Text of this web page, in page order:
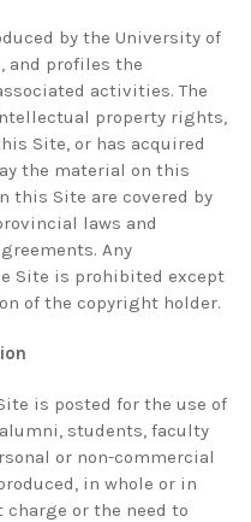
by the University of
and profiles the
activities. The
property rights,
Site, or has acquired
the material on this
this Site are covered by
laws and
Any
Site is prohibited except
of the copyright holder.
is posted for the use of
students, faculty
or non-commercial
in whole or in
charge or the need to